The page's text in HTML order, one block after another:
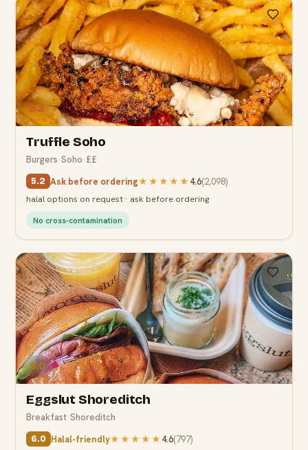
5.2
Truffle Soho
Burgers·Soho·££
5.2 Ask before ordering★★★★★ 4.6(2,098)
halal options on request · ask before ordering
No cross-contamination
6.0
Eggslut Shoreditch
Breakfast·Shoreditch
6.0 Halal-friendly★★★★★ 4.6(797)